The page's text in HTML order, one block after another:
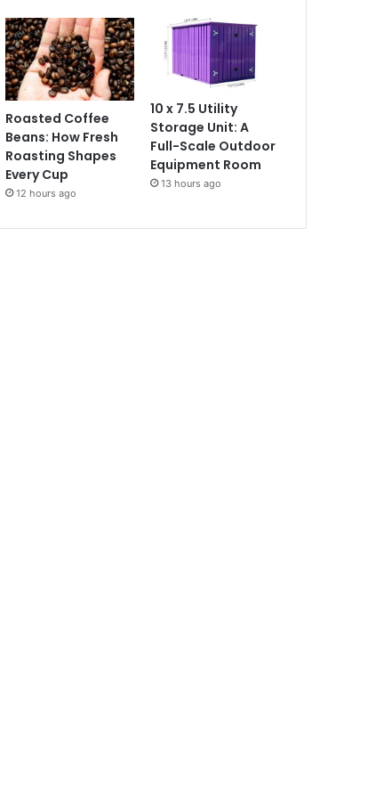
Roasted Coffee
Beans: How Fresh
Roasting Shapes
Every Cup
12 hours ago
10 x 7.5 Utility
Storage Unit: A
Full-Scale Outdoor
Equipment Room
13 hours ago